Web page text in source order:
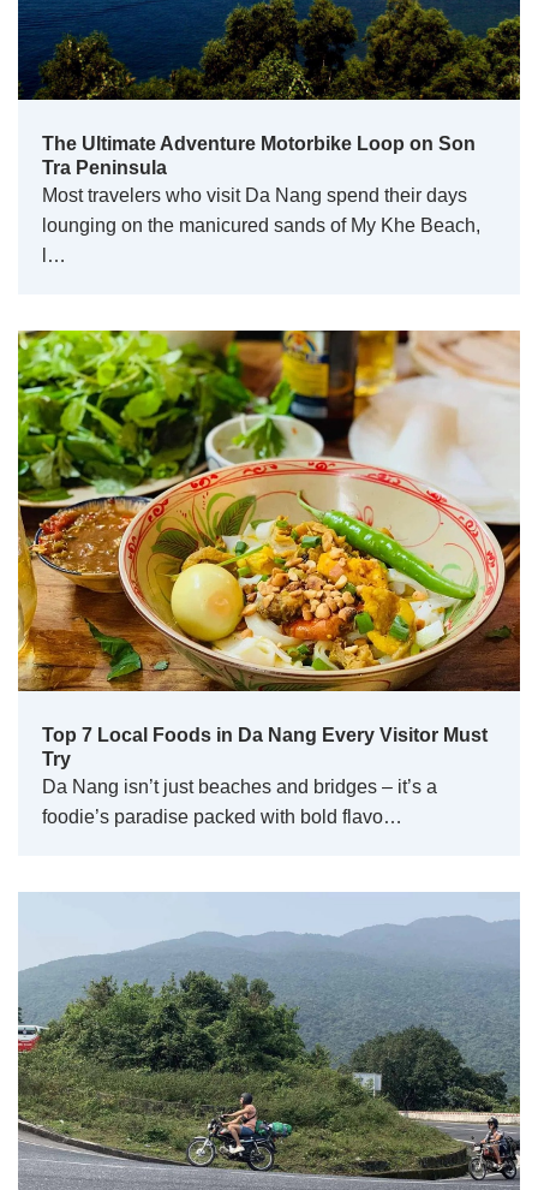
The Ultimate Adventure Motorbike Loop on Son
Tra Peninsula
Most travelers who visit Da Nang spend their days
lounging on the manicured sands of My Khe Beach,
l…
Top 7 Local Foods in Da Nang Every Visitor Must
Try
Da Nang isn’t just beaches and bridges – it’s a
foodie’s paradise packed with bold flavo…